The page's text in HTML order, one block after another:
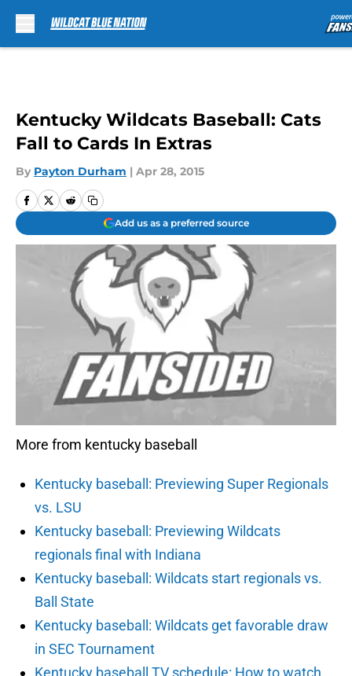
Kentucky Wildcats Baseball: Cats
Fall to Cards In Extras
By Payton Durham | Apr 28, 2015
Add us as a preferred source
More from kentucky baseball
Kentucky baseball: Previewing Super Regionals
vs. LSU
Kentucky baseball: Previewing Wildcats
regionals final with Indiana
Kentucky baseball: Wildcats start regionals vs.
Ball State
Kentucky baseball: Wildcats get favorable draw
in SEC Tournament
Kentucky baseball TV schedule: How to watch